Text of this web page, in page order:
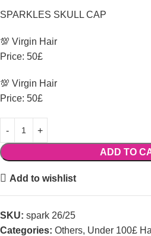
SPARKLES SKULL CAP
💯 Virgin Hair
Price: 50£
💯 Virgin Hair
Price: 50£
ADD TO
Add to wishlist
SKU: spark 26/25
Categories: Others, Under 100£